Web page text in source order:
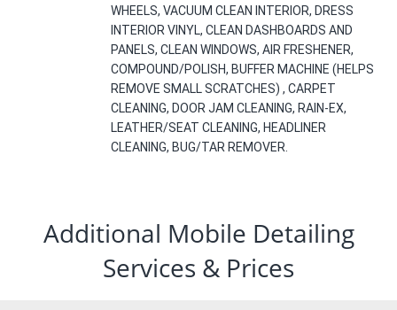
WHEELS, VACUUM CLEAN INTERIOR, DRESS
INTERIOR VINYL, CLEAN DASHBOARDS AND
PANELS, CLEAN WINDOWS, AIR FRESHENER,
COMPOUND/POLISH, BUFFER MACHINE (HELPS
REMOVE SMALL SCRATCHES) , CARPET
CLEANING, DOOR JAM CLEANING, RAIN-EX,
LEATHER/SEAT CLEANING, HEADLINER
CLEANING, BUG/TAR REMOVER.
Additional Mobile Detailing
Services & Prices